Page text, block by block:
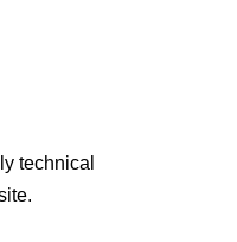
technical